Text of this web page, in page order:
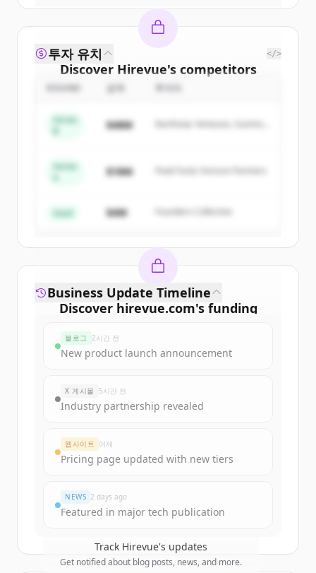
Discover Hirevue's competitors
Sign up for free to view all
New accounts include trial credits to
Create Free Account
이미 계정이 있나요? 로그인
투자 유치 </>
금액
Series
$48M
Northstar Ventures, Summit
Series
$18M Peak Fund, Horizon Partners
Seed $4M Founders Collective
Discover hirevue.com's funding
Sign up for free to view allfunding
New accounts include trial credits to
get started.
Create Free Account
Business Update Timeline
블로그 2시간 전
New product launch announcement
X 게시물 5시간 전
Industry partnership revealed
웹사이트 어제
Pricing page updated with new tiers
NEWS 2 days ago
Featured in major tech publication
Track Hirevue's updates
Get notified about blog posts, news, and more.